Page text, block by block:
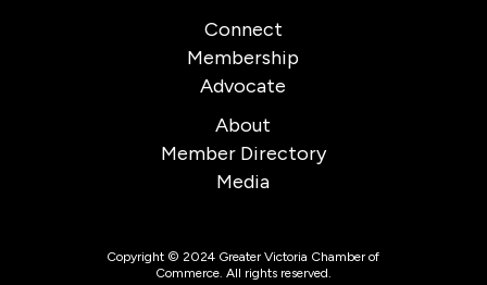
Connect
Membership
Advocate
About
Member Directory
Media
Copyright © 2024 Greater Victoria Chamber of
Commerce. All rights reserved.